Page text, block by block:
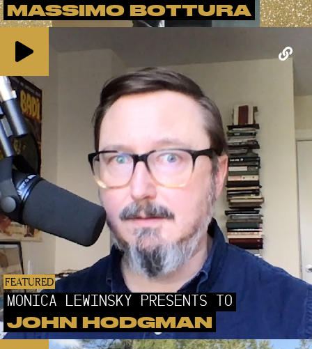
MASSIMO BOTTURA
FEATURED
MONICA LEWINSKY PRESENTS TO
JOHN HODGMAN